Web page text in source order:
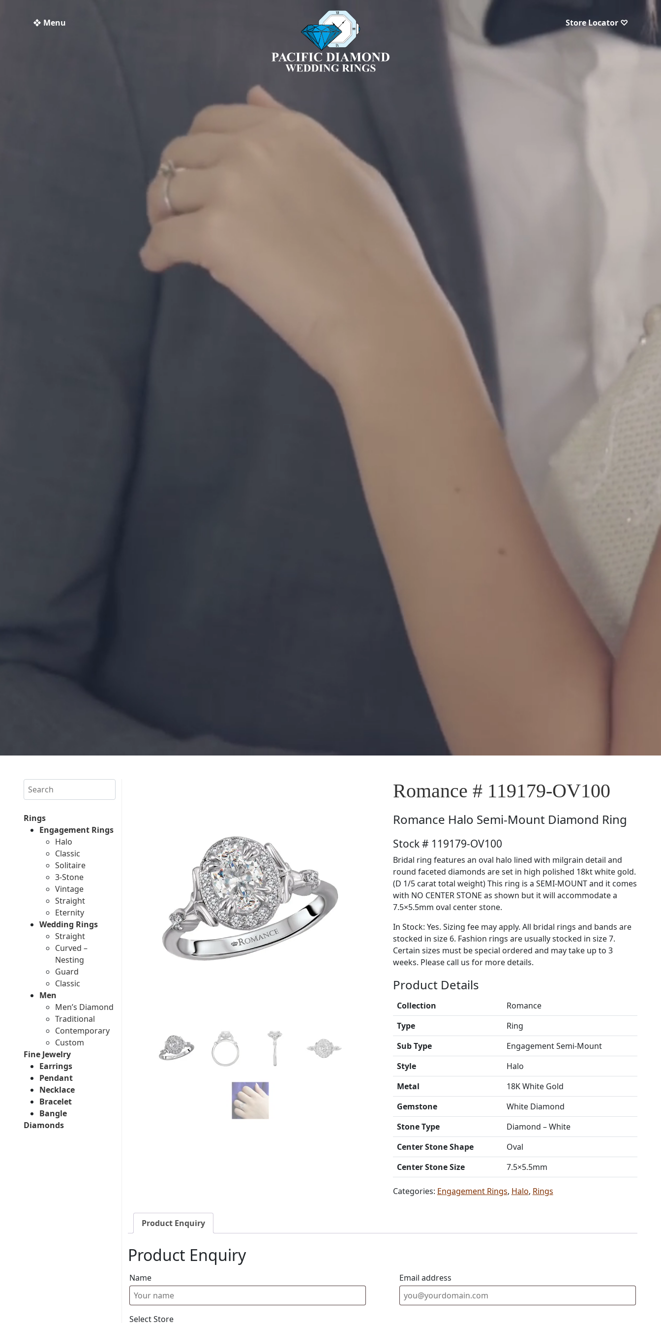
❖ Menu Store Locator ♡
Search
Rings
Engagement Rings
Halo
Classic
Solitaire
3-Stone
Vintage
Straight
Eternity
Wedding Rings
Straight
Curved –
Nesting
Guard
Classic
Men
Men’s Diamond
Traditional
Contemporary
Custom
Fine Jewelry
Earrings
Pendant
Necklace
Bracelet
Bangle
Diamonds
Romance # 119179-OV100
Romance Halo Semi-Mount Diamond Ring
Stock # 119179-OV100
Bridal ring features an oval halo lined with milgrain detail and
round faceted diamonds are set in high polished 18kt white gold.
(D 1/5 carat total weight) This ring is a SEMI-MOUNT and it comes
with NO CENTER STONE as shown but it will accommodate a
7.5×5.5mm oval center stone.
In Stock: Yes. Sizing fee may apply. All bridal rings and bands are
stocked in size 6. Fashion rings are usually stocked in size 7.
Certain sizes must be special ordered and may take up to 3
weeks. Please call us for more details.
Product Details
Collection
Romance
Type
Ring
Sub Type
Engagement Semi-Mount
Style
Halo
Metal
18K White Gold
Gemstone
White Diamond
Stone Type
Diamond – White
Center Stone Shape
Oval
Center Stone Size
7.5×5.5mm
Categories: Engagement Rings, Halo, Rings
Product Enquiry
Product Enquiry
Name Email address
Select Store